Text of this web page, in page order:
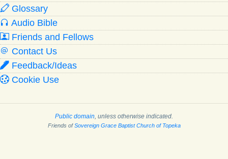
Glossary
Audio Bible
Friends and Fellows
Contact Us
Feedback/Ideas
Cookie Use
Public domain, unless otherwise indicated.
Friends ofSovereign Grace Baptist Church of Topeka